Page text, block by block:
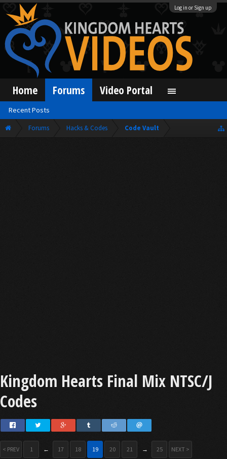
Log in or Sign up
Forums Hacks & Codes Code Vault
Kingdom Hearts Final Mix NTSC/J
Codes
< PREV 1 ← 17 18 19 20 21 → 25 NEXT >
Home Forums
Recent Posts
Video Portal